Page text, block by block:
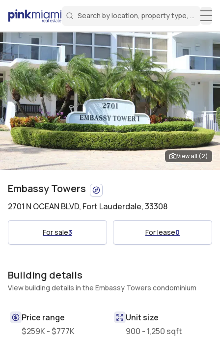
Search by location, property type, or
Search for a property
Miami Real Estate
Login
Sign in to your account to access all features
Create an account
Welcome Aboard!
View all (2)
Embassy Towers
2701 N OCEAN BLVD, Fort Lauderdale, 33308
For sale3 For lease0
Building details
View building details in the Embassy Towers condominium
Price range
$259K - $777K
Unit size
900 - 1,250 sqft